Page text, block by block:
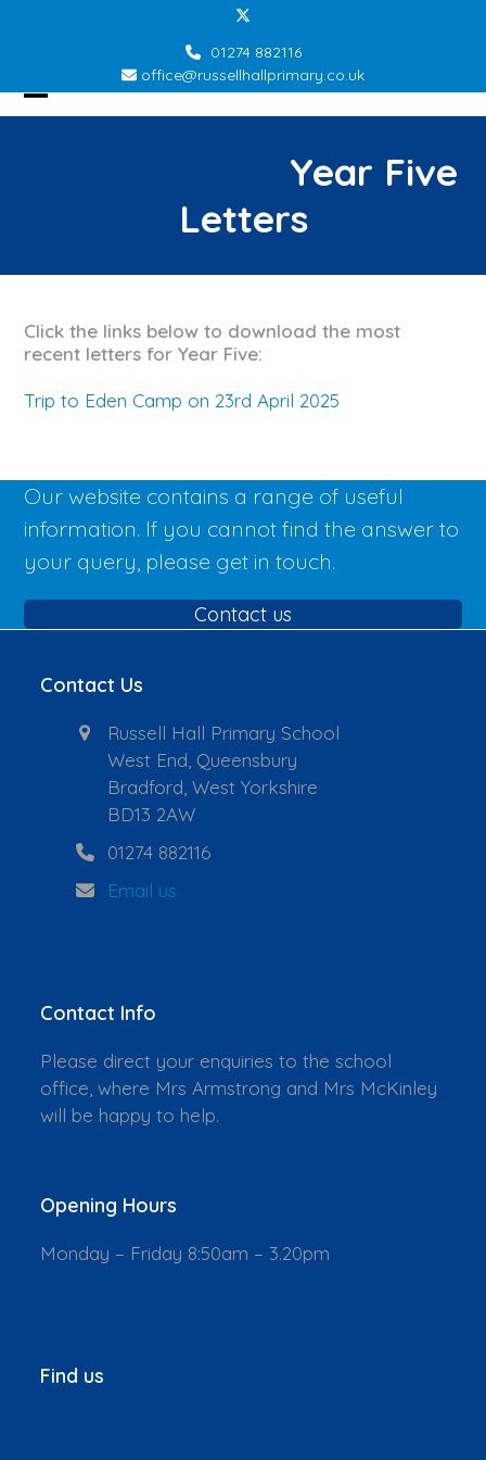
Twitter
01274 882116
office@russellhallprimary.co.uk
Open
Close
Year Five
Letters
Click the links below to download the most
recent letters for Year Five:
Trip to Eden Camp on 23rd April 2025
Our website contains a range of useful
information. If you cannot find the answer to
your query, please get in touch.
Contact us
Contact Us
Russell Hall Primary School
West End, Queensbury
Bradford, West Yorkshire
BD13 2AW
01274 882116
Email us
Contact Info
Please direct your enquiries to the school
office, where Mrs Armstrong and Mrs McKinley
will be happy to help.
Opening Hours
Monday – Friday 8:50am – 3.20pm
Find us